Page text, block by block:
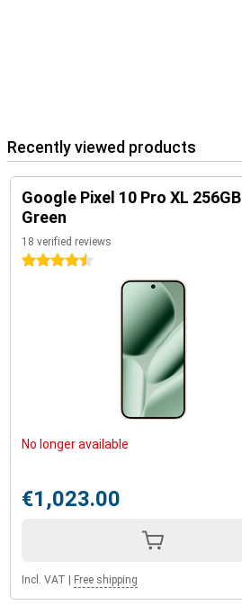
Recently viewed products
Google Pixel 10 Pro XL 256GB
Green
18 verified reviews
4.5 stars
No longer available
€1,023.00
Incl. VAT Free shipping